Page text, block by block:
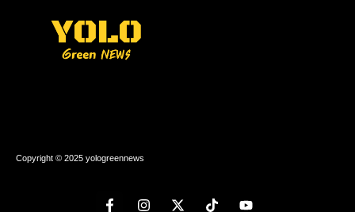
Copyright © 2025 yologreennews